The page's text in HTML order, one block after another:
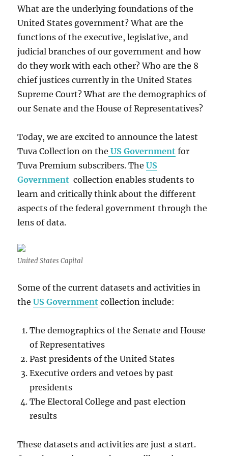
What are the underlying foundations of the
United States government? What are the
functions of the executive, legislative, and
judicial branches of our government and how
do they work with each other? Who are the 8
chief justices currently in the United States
Supreme Court? What are the demographics of
our Senate and the House of Representatives?
Today, we are excited to announce the latest
Tuva Collection on the US Government for
Tuva Premium subscribers. TheUS
Government collection enables students to
learn and critically think about the different
aspects of the federal government through the
lens of data.
United States Capital
Some of the current datasets and activities in
theUS Government collection include:
The demographics of the Senate and House
of Representatives
Past presidents of the United States
Executive orders and vetoes by past
presidents
The Electoral College and past election
results
These datasets and activities are just a start.